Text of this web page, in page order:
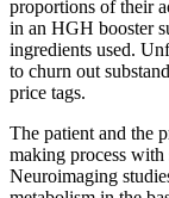
proportions of their
in an HGH booster
ingredients used.
to churn out
price tags.
The patient and the
making process with
Neuroimaging